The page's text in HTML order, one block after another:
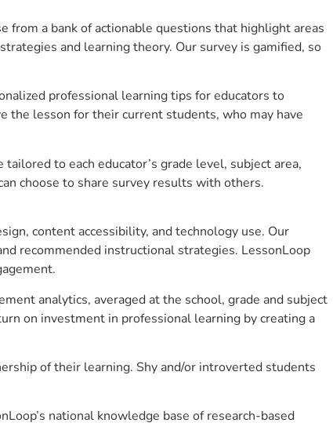
from a bank of actionable questions that highlight areas
and learning theory. Our survey is gamified, so
professional learning tips for educators to
the lesson for their current students, who may have
to each educator’s grade level, subject area,
choose to share survey results with others.
content accessibility, and technology use. Our
recommended instructional strategies. LessonLoop
analytics, averaged at the school, grade and subject
on investment in professional learning by creating a
of their learning. Shy and/or introverted students
national knowledge base of research-based